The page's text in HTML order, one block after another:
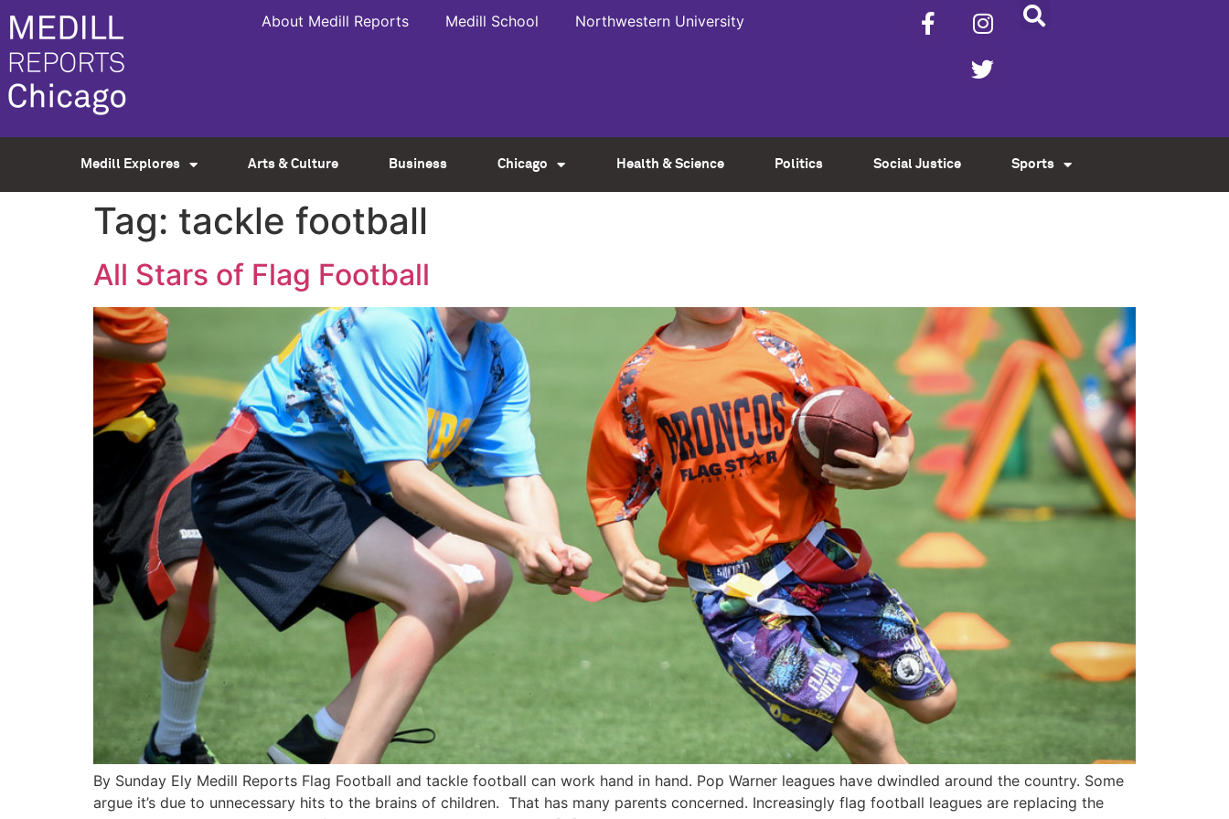
About Medill Reports Medill School Northwestern University
Medill Explores Arts & Culture Business Chicago Health & Science Politics Social Justice Sports
Tag: tackle football
All Stars of Flag Football
By Sunday Ely Medill Reports Flag Football and tackle football can work hand in hand. Pop Warner leagues have dwindled around the country. Some
argue it’s due to unnecessary hits to the brains of children. That has many parents concerned. Increasingly flag football leagues are replacing the